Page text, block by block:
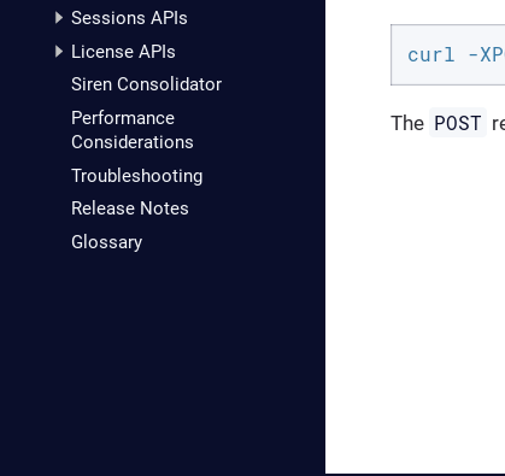
Sessions APIs
License APIs
Siren Consolidator
Performance
Considerations
Troubleshooting
Release Notes
Glossary
curl -
The POST